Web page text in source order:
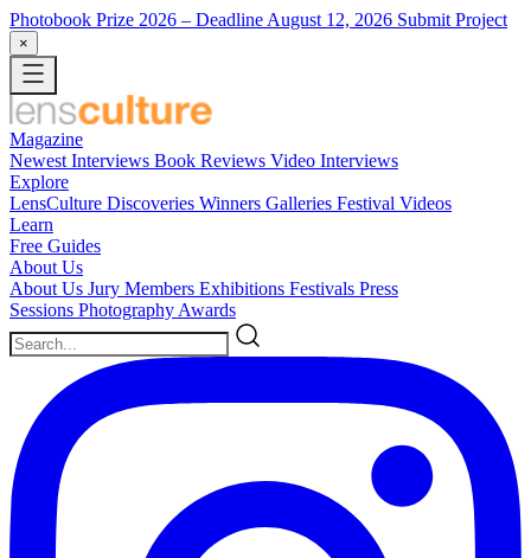
Photobook Prize 2026 – Deadline August 12, 2026 Submit Project
×
Magazine
Newest Interviews Book Reviews Video Interviews
Explore
LensCulture Discoveries Winners Galleries Festival Videos
Learn
Free Guides
About Us
About Us Jury Members Exhibitions Festivals Press
Sessions Photography Awards